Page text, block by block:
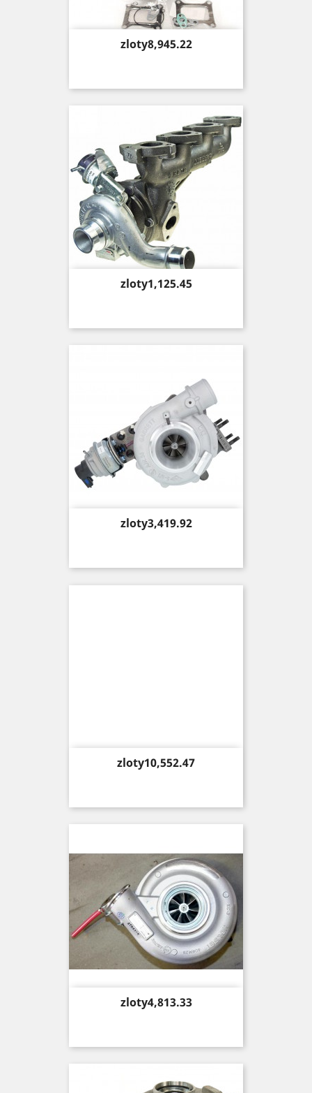
Price
zloty8,945.22
Price
zloty1,125.45
Price
zloty3,419.92
Price
zloty10,552.47
Price
zloty4,813.33